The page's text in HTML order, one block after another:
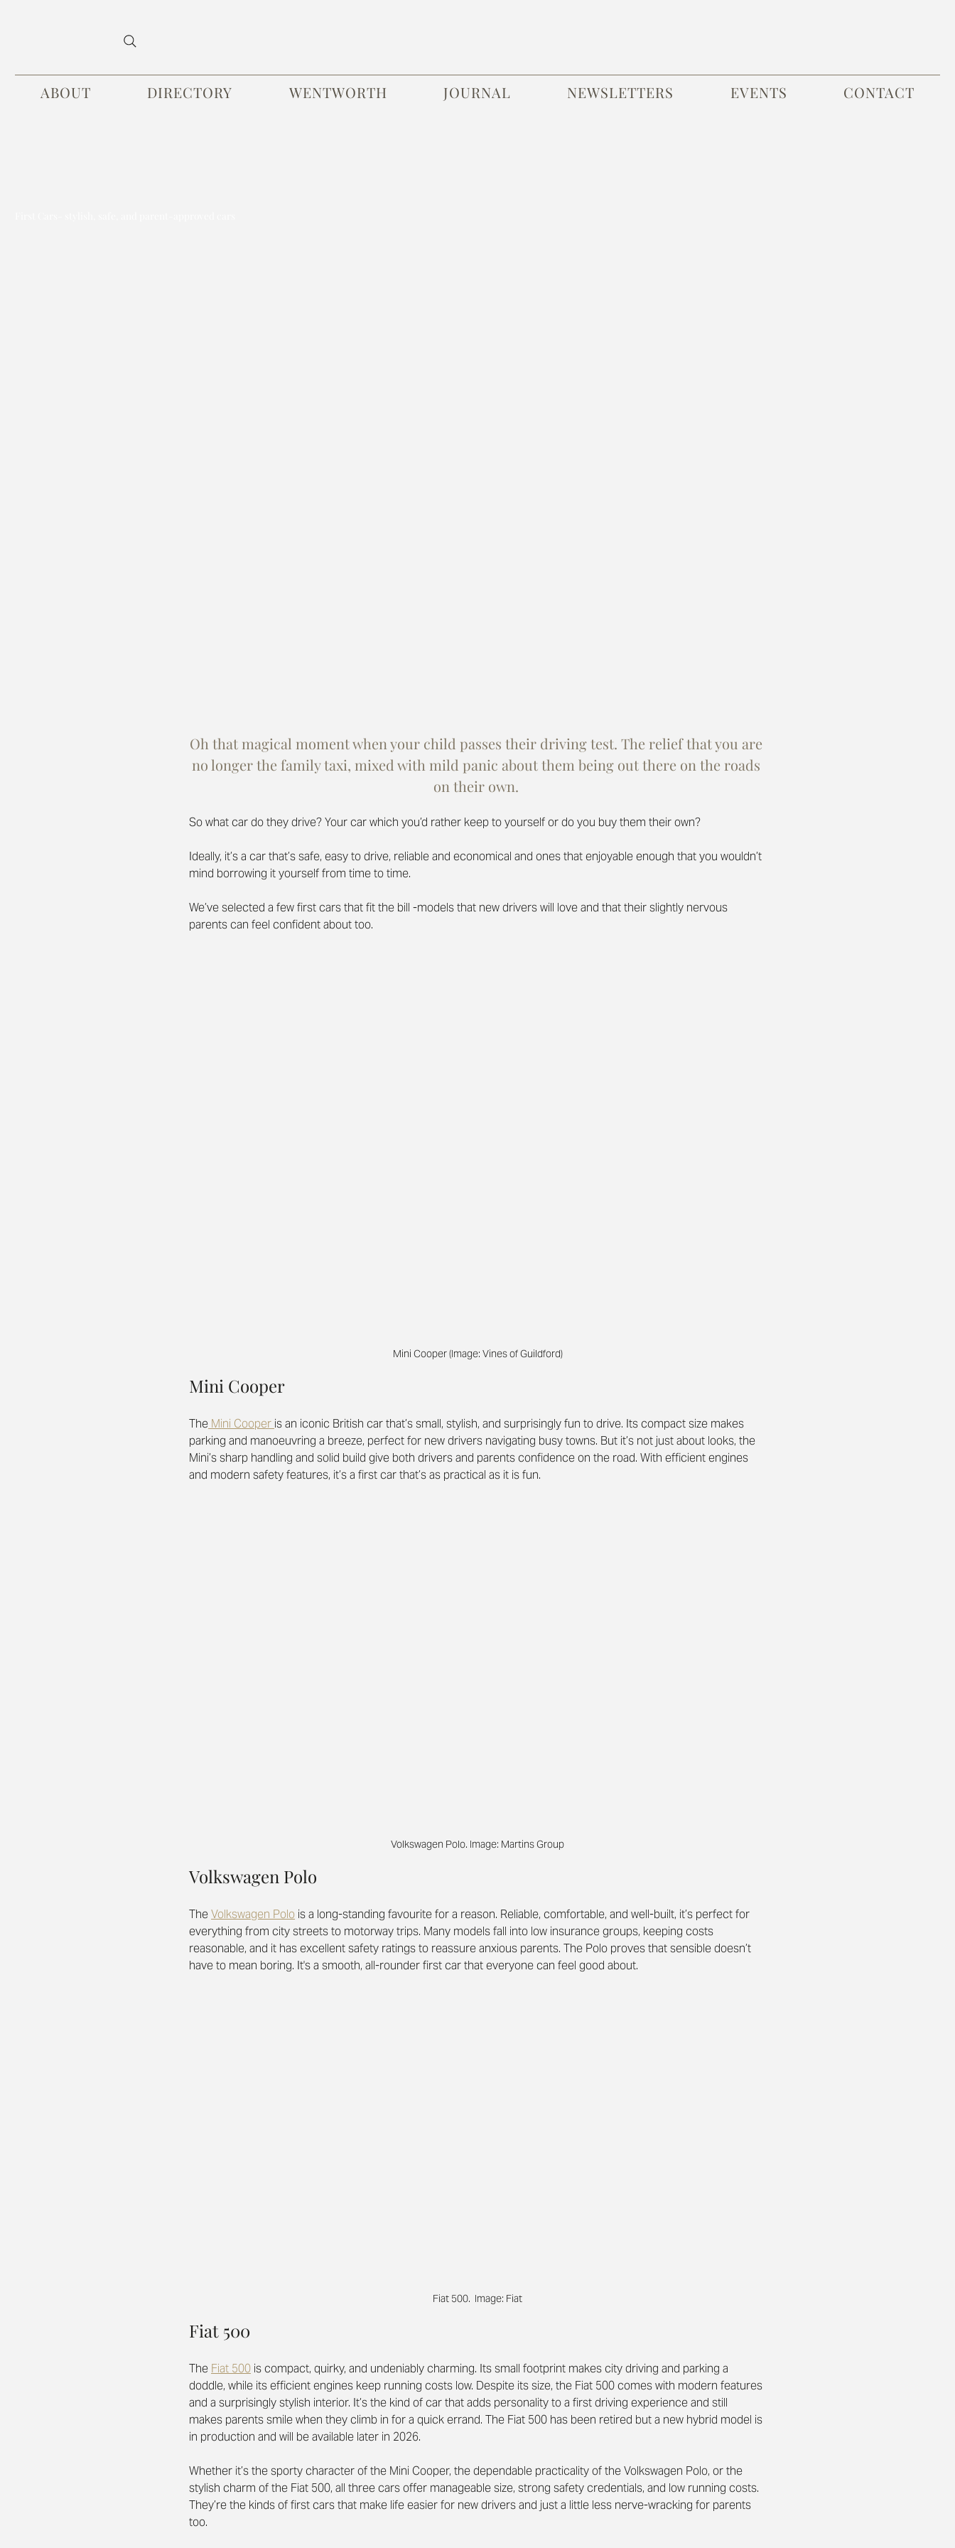
ABOUT DIRECTORY WENTWORTH JOURNAL NEWSLETTERS EVENTS CONTACT
Oh that magical moment when your child passes their driving test. The relief that you are
no longer the family taxi, mixed with mild panic about them being out there on the roads
on their own.
So what car do they drive? Your car which you’d rather keep to yourself or do you buy them their own?
Ideally, it’s a car that’s safe, easy to drive, reliable and economical and ones that enjoyable enough that you wouldn’t
mind borrowing it yourself from time to time.
We’ve selected a few first cars that fit the bill -models that new drivers will love and that their slightly nervous
parents can feel confident about too.
Mini Cooper (Image: Vines of Guildford)
Mini Cooper
The Mini Cooper is an iconic British car that’s small, stylish, and surprisingly fun to drive. Its compact size makes
parking and manoeuvring a breeze, perfect for new drivers navigating busy towns. But it’s not just about looks, the
Mini’s sharp handling and solid build give both drivers and parents confidence on the road. With efficient engines
and modern safety features, it’s a first car that’s as practical as it is fun.
Volkswagen Polo. Image: Martins Group
Volkswagen Polo
The Volkswagen Polo is a long-standing favourite for a reason. Reliable, comfortable, and well-built, it’s perfect for
everything from city streets to motorway trips. Many models fall into low insurance groups, keeping costs
reasonable, and it has excellent safety ratings to reassure anxious parents. The Polo proves that sensible doesn’t
have to mean boring. It's a smooth, all-rounder first car that everyone can feel good about.
Fiat 500.  Image: Fiat
Fiat 500
The Fiat 500 is compact, quirky, and undeniably charming. Its small footprint makes city driving and parking a
doddle, while its efficient engines keep running costs low. Despite its size, the Fiat 500 comes with modern features
and a surprisingly stylish interior. It’s the kind of car that adds personality to a first driving experience and still
makes parents smile when they climb in for a quick errand. The Fiat 500 has been retired but a new hybrid model is
in production and will be available later in 2026.
Whether it’s the sporty character of the Mini Cooper, the dependable practicality of the Volkswagen Polo, or the
stylish charm of the Fiat 500, all three cars offer manageable size, strong safety credentials, and low running costs.
They’re the kinds of first cars that make life easier for new drivers and just a little less nerve-wracking for parents
too.